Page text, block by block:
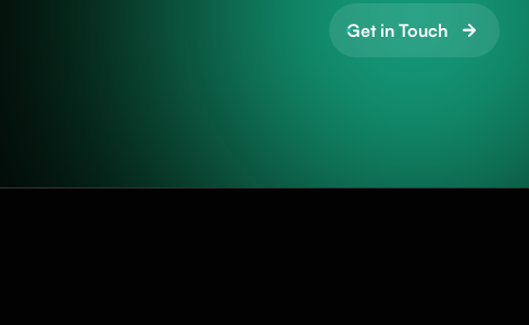
Get in Touch